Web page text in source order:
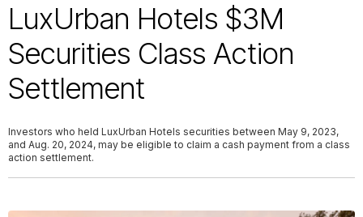
LuxUrban Hotels $3M
Securities Class Action
Settlement
Investors who held LuxUrban Hotels securities between May 9, 2023,
and Aug. 20, 2024, may be eligible to claim a cash payment from a class
action settlement.